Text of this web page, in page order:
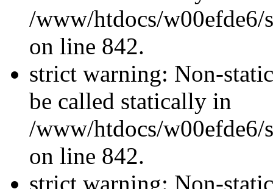
/www/htdocs/w00efde6/
on line 842.
strict warning: Non-
be called statically in
/www/htdocs/w00efde6/
on line 842.
strict warning: Non-